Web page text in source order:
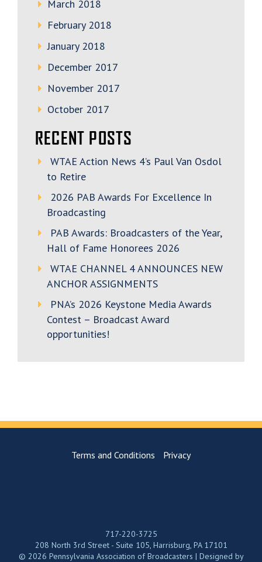
March 2018
February 2018
January 2018
December 2017
November 2017
October 2017
RECENT POSTS
WTAE Action News 4’s Paul Van Osdol
to Retire
2026 PAB Awards For Excellence In
Broadcasting
PAB Awards: Broadcasters of the Year,
Hall of Fame Honorees 2026
WTAE CHANNEL 4 ANNOUNCES NEW
ANCHOR ASSIGNMENTS
PNA’s 2026 Keystone Media Awards
Contest – Broadcast Award
opportunities!
Terms and Conditions Privacy
717-220-3725
208 North 3rd Street - Suite 105, Harrisburg, PA 17101
© 2026 Pennsylvania Association of Broadcasters | Designed by